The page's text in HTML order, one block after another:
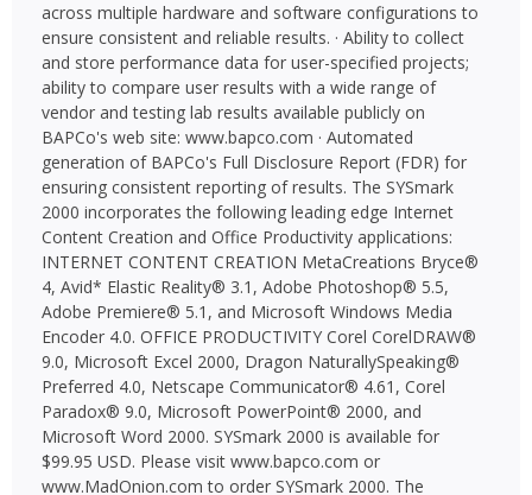
across multiple hardware and software configurations to
ensure consistent and reliable results. · Ability to collect
and store performance data for user-specified projects;
ability to compare user results with a wide range of
vendor and testing lab results available publicly on
BAPCo's web site: www.bapco.com · Automated
generation of BAPCo's Full Disclosure Report (FDR) for
ensuring consistent reporting of results. The SYSmark
2000 incorporates the following leading edge Internet
Content Creation and Office Productivity applications:
INTERNET CONTENT CREATION MetaCreations Bryce®
4, Avid* Elastic Reality® 3.1, Adobe Photoshop® 5.5,
Adobe Premiere® 5.1, and Microsoft Windows Media
Encoder 4.0. OFFICE PRODUCTIVITY Corel CorelDRAW®
9.0, Microsoft Excel 2000, Dragon NaturallySpeaking®
Preferred 4.0, Netscape Communicator® 4.61, Corel
Paradox® 9.0, Microsoft PowerPoint® 2000, and
Microsoft Word 2000. SYSmark 2000 is available for
$99.95 USD. Please visit www.bapco.com or
www.MadOnion.com to order SYSmark 2000. The